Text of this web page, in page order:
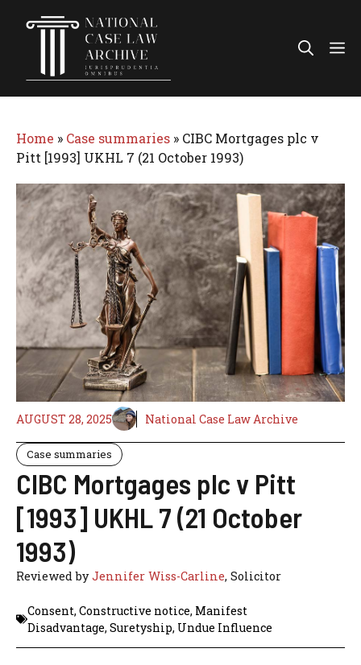
Home » Case summaries » CIBC Mortgages plc v
Pitt [1993] UKHL 7 (21 October 1993)
AUGUST 28, 2025 National Case Law Archive
Case summaries
CIBC Mortgages plc v Pitt
[1993] UKHL 7 (21 October
1993)
Reviewed byJennifer Wiss-Carline, Solicitor
Consent, Constructive notice, Manifest
Disadvantage, Suretyship, Undue Influence